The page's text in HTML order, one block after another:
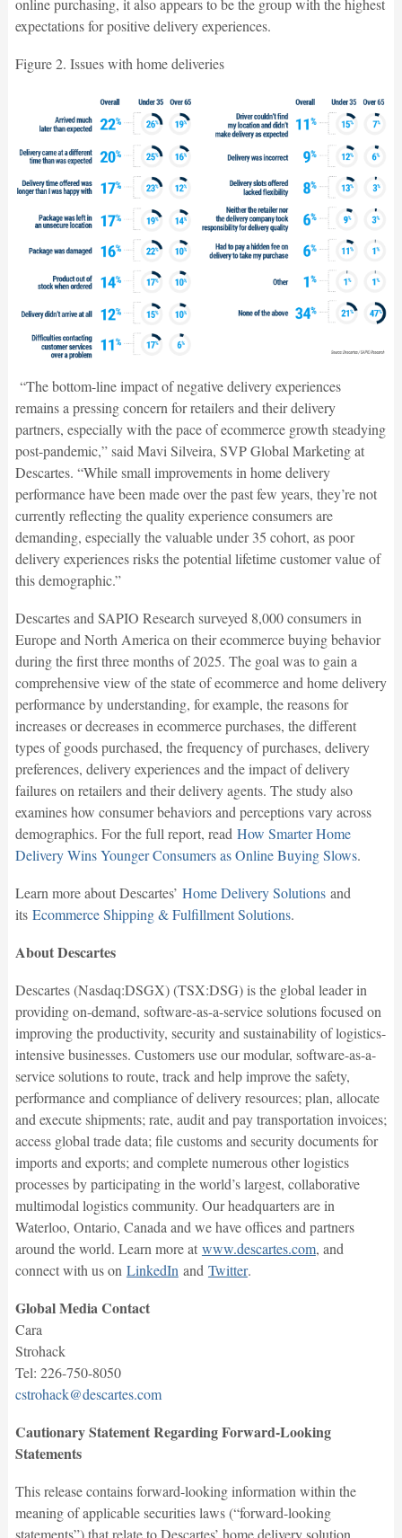
online purchasing, it also appears to be the group with the highest
expectations for positive delivery experiences.
Figure 2. Issues with home deliveries
“The bottom-line impact of negative delivery experiences
remains a pressing concern for retailers and their delivery
partners, especially with the pace of ecommerce growth steadying
post-pandemic,” said Mavi Silveira, SVP Global Marketing at
Descartes. “While small improvements in home delivery
performance have been made over the past few years, they’re not
currently reflecting the quality experience consumers are
demanding, especially the valuable under 35 cohort, as poor
delivery experiences risks the potential lifetime customer value of
this demographic.”
Descartes and SAPIO Research surveyed 8,000 consumers in
Europe and North America on their ecommerce buying behavior
during the first three months of 2025. The goal was to gain a
comprehensive view of the state of ecommerce and home delivery
performance by understanding, for example, the reasons for
increases or decreases in ecommerce purchases, the different
types of goods purchased, the frequency of purchases, delivery
preferences, delivery experiences and the impact of delivery
failures on retailers and their delivery agents. The study also
examines how consumer behaviors and perceptions vary across
demographics. For the full report, read How Smarter Home
Delivery Wins Younger Consumers as Online Buying Slows.
Learn more about Descartes’ Home Delivery Solutionsand
its Ecommerce Shipping & Fulfillment Solutions.
About Descartes
Descartes (Nasdaq:DSGX) (TSX:DSG) is the global leader in
providing on-demand, software-as-a-service solutions focused on
improving the productivity, security and sustainability of logistics-
intensive businesses. Customers use our modular, software-as-a-
service solutions to route, track and help improve the safety,
performance and compliance of delivery resources; plan, allocate
and execute shipments; rate, audit and pay transportation invoices;
access global trade data; file customs and security documents for
imports and exports; and complete numerous other logistics
processes by participating in the world’s largest, collaborative
multimodal logistics community. Our headquarters are in
Waterloo, Ontario, Canada and we have offices and partners
around the world. Learn more at www.descartes.com, and
connect with us on LinkedInand Twitter.
Global Media Contact
Cara
Strohack
Tel: 226-750-8050
cstrohack@descartes.com
Cautionary Statement Regarding Forward-Looking
Statements
This release contains forward-looking information within the
meaning of applicable securities laws (“forward-looking